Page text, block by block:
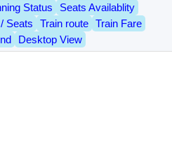
Status
Seats Availablity
Seats
Train route
Train Fare
Desktop View